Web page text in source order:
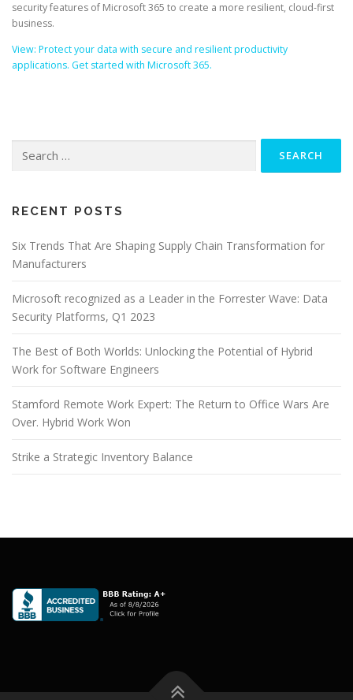
security features of Microsoft 365 to create a more resilient, cloud-first
business.
View: Protect your data with secure and resilient productivity
applications. Get started with Microsoft 365.
for:
RECENT POSTS
Six Trends That Are Shaping Supply Chain Transformation for
Manufacturers
Microsoft recognized as a Leader in the Forrester Wave: Data
Security Platforms, Q1 2023
The Best of Both Worlds: Unlocking the Potential of Hybrid
Work for Software Engineers
Stamford Remote Work Expert: The Return to Office Wars Are
Over. Hybrid Work Won
Strike a Strategic Inventory Balance